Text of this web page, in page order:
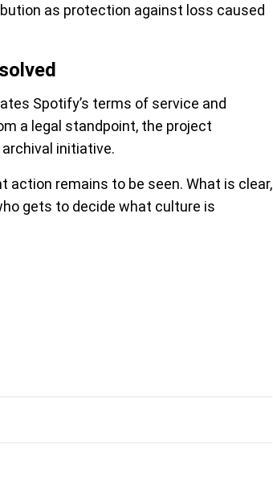
as protection against loss caused
Spotify’s terms of service and
a legal standpoint, the project
initiative.
action remains to be seen. What is clear,
gets to decide what culture is